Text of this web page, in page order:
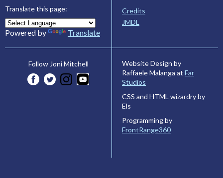
Translate this page:
Powered by Translate
Credits
JMDL
Follow Joni Mitchell
Website Design by
Raffaele Malanga at Far
Studios
CSS and HTML wizardry by
Els
Programming by
FrontRange360